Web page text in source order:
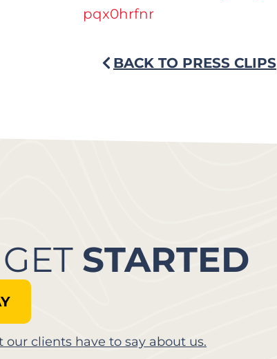
pqx0hrfnr
BACK TO PRESS CLIPS
STARTED
our clients have to say about us.